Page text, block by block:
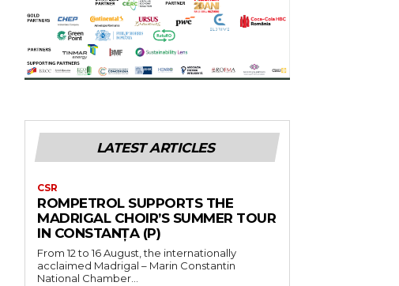
LATEST ARTICLES
CSR
ROMPETROL SUPPORTS THE
MADRIGAL CHOIR’S SUMMER TOUR
IN CONSTANȚA (P)
From 12 to 16 August, the internationally
acclaimed Madrigal – Marin Constantin
National Chamber...